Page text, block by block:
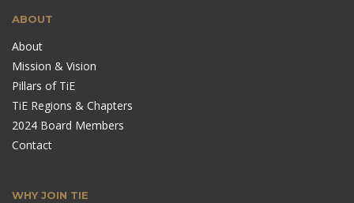
ABOUT
About
Mission & Vision
Pillars of TiE
TiE Regions & Chapters
2024 Board Members
Contact
WHY JOIN TIE